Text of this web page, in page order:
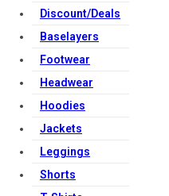
Discount/Deals
Baselayers
Footwear
Headwear
Hoodies
Jackets
Leggings
Shorts